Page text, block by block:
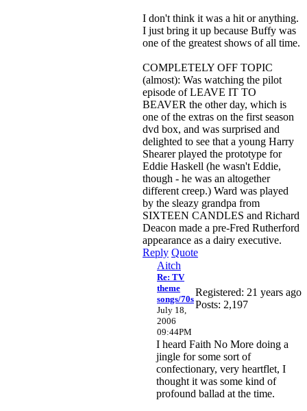
I don't think it was a hit or anything.
I just bring it up because Buffy was
one of the greatest shows of all time.
COMPLETELY OFF TOPIC
(almost): Was watching the pilot
episode of LEAVE IT TO
BEAVER the other day, which is
one of the extras on the first season
dvd box, and was surprised and
delighted to see that a young Harry
Shearer played the prototype for
Eddie Haskell (he wasn't Eddie,
though - he was an altogether
different creep.) Ward was played
by the sleazy grandpa from
SIXTEEN CANDLES and Richard
Deacon made a pre-Fred Rutherford
appearance as a dairy executive.
Reply Quote
Aitch
Re: TV
theme
songs/70s
July 18,
2006
09:44PM
Registered: 21 years ago
Posts: 2,197
I heard Faith No More doing a
jingle for some sort of
confectionary, very heartflet, I
thought it was some kind of
profound ballad at the time.